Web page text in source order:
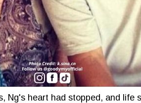
Ng's heart had stopped, and life